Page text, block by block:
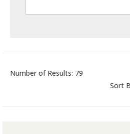
Number of Results: 79
Sort